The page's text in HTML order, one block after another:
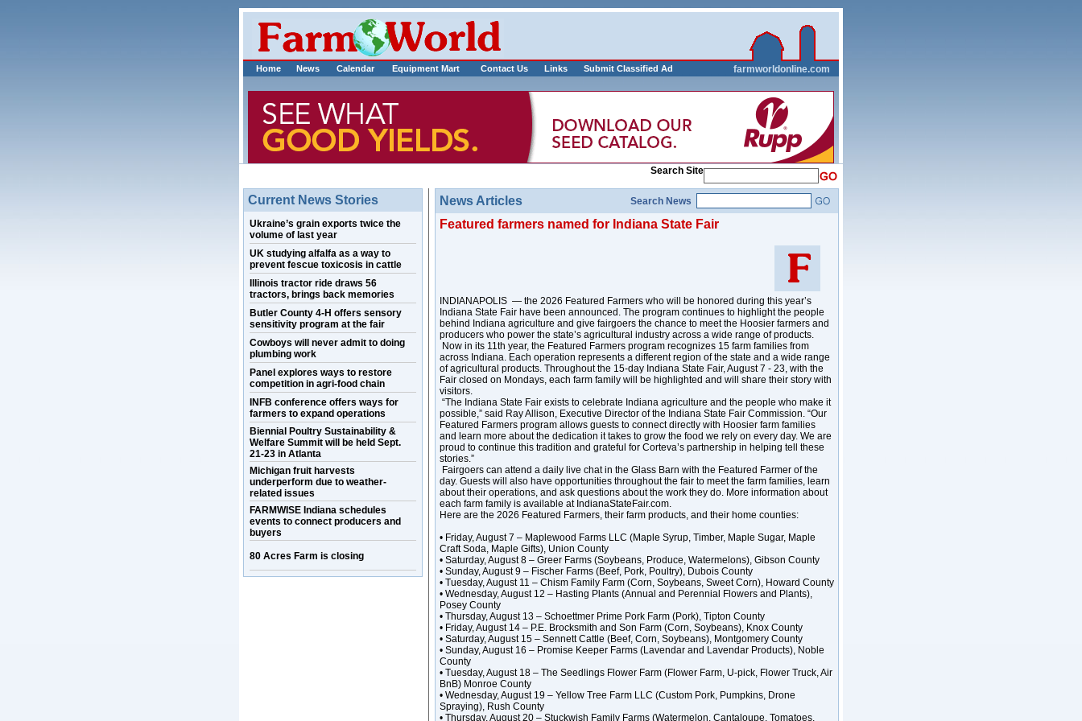
Home News Calendar Equipment Mart Contact Us Links Submit Classified Ad_____________ farmworldonline.com
Search Site
Current News Stories
Ukraine’s grain exports twice the
volume of last year
UK studying alfalfa as a way to
prevent fescue toxicosis in cattle
Illinois tractor ride draws 56
tractors, brings back memories
Butler County 4-H offers sensory
sensitivity program at the fair
Cowboys will never admit to doing
plumbing work
Panel explores ways to restore
competition in agri-food chain
INFB conference offers ways for
farmers to expand operations
Biennial Poultry Sustainability &
Welfare Summit will be held Sept.
21-23 in Atlanta
Michigan fruit harvests
underperform due to weather-
related issues
FARMWISE Indiana schedules
events to connect producers and
buyers
80 Acres Farm is closing
News Articles Search News
Featured farmers named for Indiana State Fair
INDIANAPOLIS — the 2026 Featured Farmers who will be honored during this year’s
Indiana State Fair have been announced. The program continues to highlight the people
behind Indiana agriculture and give fairgoers the chance to meet the Hoosier farmers and
producers who power the state’s agricultural industry across a wide range of products.
Now in its 11th year, the Featured Farmers program recognizes 15 farm families from
across Indiana. Each operation represents a different region of the state and a wide range
of agricultural products. Throughout the 15-day Indiana State Fair, August 7 - 23, with the
Fair closed on Mondays, each farm family will be highlighted and will share their story with
visitors.
“The Indiana State Fair exists to celebrate Indiana agriculture and the people who make it
possible,” said Ray Allison, Executive Director of the Indiana State Fair Commission. “Our
Featured Farmers program allows guests to connect directly with Hoosier farm families
and learn more about the dedication it takes to grow the food we rely on every day. We are
proud to continue this tradition and grateful for Corteva’s partnership in helping tell these
stories.”
Fairgoers can attend a daily live chat in the Glass Barn with the Featured Farmer of the
day. Guests will also have opportunities throughout the fair to meet the farm families, learn
about their operations, and ask questions about the work they do. More information about
each farm family is available at IndianaStateFair.com.
Here are the 2026 Featured Farmers, their farm products, and their home counties:
• Friday, August 7 – Maplewood Farms LLC (Maple Syrup, Timber, Maple Sugar, Maple
Craft Soda, Maple Gifts), Union County
• Saturday, August 8 – Greer Farms (Soybeans, Produce, Watermelons), Gibson County
• Sunday, August 9 – Fischer Farms (Beef, Pork, Poultry), Dubois County
• Tuesday, August 11 – Chism Family Farm (Corn, Soybeans, Sweet Corn), Howard County
• Wednesday, August 12 – Hasting Plants (Annual and Perennial Flowers and Plants),
Posey County
• Thursday, August 13 – Schoettmer Prime Pork Farm (Pork), Tipton County
• Friday, August 14 – P.E. Brocksmith and Son Farm (Corn, Soybeans), Knox County
• Saturday, August 15 – Sennett Cattle (Beef, Corn, Soybeans), Montgomery County
• Sunday, August 16 – Promise Keeper Farms (Lavendar and Lavendar Products), Noble
County
• Tuesday, August 18 – The Seedlings Flower Farm (Flower Farm, U-pick, Flower Truck, Air
BnB) Monroe County
• Wednesday, August 19 – Yellow Tree Farm LLC (Custom Pork, Pumpkins, Drone
Spraying), Rush County
• Thursday, August 20 – Stuckwish Family Farms (Watermelon, Cantaloupe, Tomatoes,